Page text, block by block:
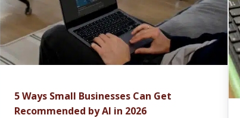
5 Ways Small Businesses Can Get
Recommended by AI in 2026